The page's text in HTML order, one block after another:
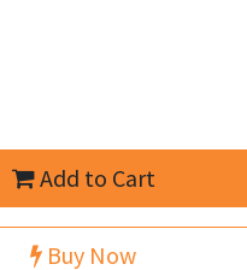
Add to Cart
Buy Now